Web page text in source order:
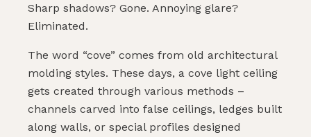
Sharp shadows? Gone. Annoying glare?
Eliminated.
The word “cove” comes from old architectural
molding styles. These days, a cove light ceiling
gets created through various methods –
channels carved into false ceilings, ledges built
along walls, or special profiles designed